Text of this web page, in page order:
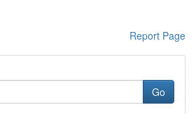
Report Page
Go